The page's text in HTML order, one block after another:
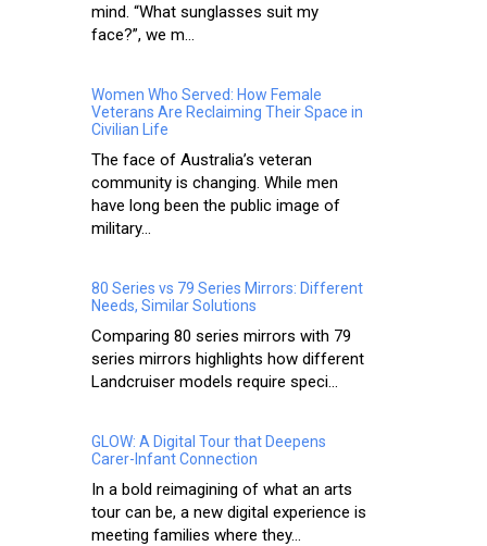
mind. “What sunglasses suit my
face?”, we m...
Women Who Served: How Female
Veterans Are Reclaiming Their Space in
Civilian Life
The face of Australia’s veteran
community is changing. While men
have long been the public image of
military...
80 Series vs 79 Series Mirrors: Different
Needs, Similar Solutions
Comparing 80 series mirrors with 79
series mirrors highlights how different
Landcruiser models require speci...
GLOW: A Digital Tour that Deepens
Carer-Infant Connection
In a bold reimagining of what an arts
tour can be, a new digital experience is
meeting families where they...